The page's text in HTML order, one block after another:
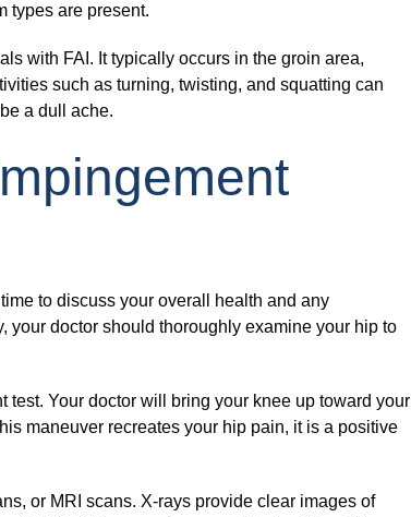
types are present.
with FAI. It typically occurs in the groin area,
such as turning, twisting, and squatting can
a dull ache.
to discuss your overall health and any
your doctor should thoroughly examine your hip to
Your doctor will bring your knee up toward your
maneuver recreates your hip pain, it is a positive
or MRI scans. X-rays provide clear images of